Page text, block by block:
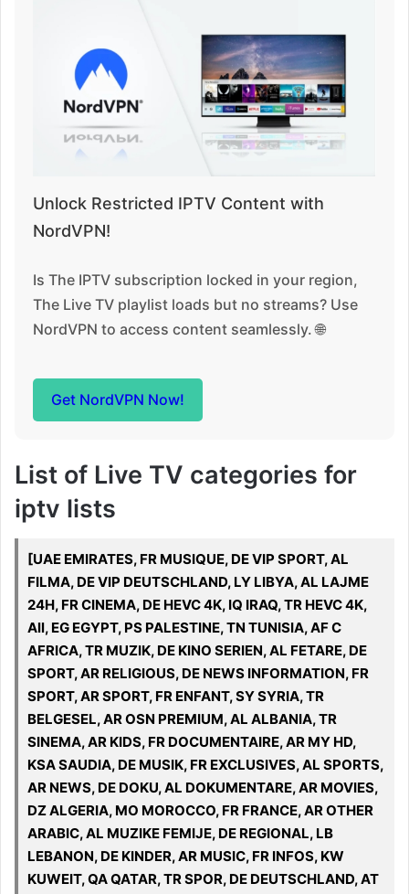
Unlock Restricted IPTV Content with
NordVPN!
Is The IPTV subscription locked in your region,
The Live TV playlist loads but no streams? Use
NordVPN to access content seamlessly. 🌐
Get NordVPN Now!
List of Live TV categories for
iptv lists
[UAE EMIRATES, FR MUSIQUE, DE VIP SPORT, AL
FILMA, DE VIP DEUTSCHLAND, LY LIBYA, AL LAJME
24H, FR CINEMA, DE HEVC 4K, IQ IRAQ, TR HEVC 4K,
All, EG EGYPT, PS PALESTINE, TN TUNISIA, AF C
AFRICA, TR MUZIK, DE KINO SERIEN, AL FETARE, DE
SPORT, AR RELIGIOUS, DE NEWS INFORMATION, FR
SPORT, AR SPORT, FR ENFANT, SY SYRIA, TR
BELGESEL, AR OSN PREMIUM, AL ALBANIA, TR
SINEMA, AR KIDS, FR DOCUMENTAIRE, AR MY HD,
KSA SAUDIA, DE MUSIK, FR EXCLUSIVES, AL SPORTS,
AR NEWS, DE DOKU, AL DOKUMENTARE, AR MOVIES,
DZ ALGERIA, MO MOROCCO, FR FRANCE, AR OTHER
ARABIC, AL MUZIKE FEMIJE, DE REGIONAL, LB
LEBANON, DE KINDER, AR MUSIC, FR INFOS, KW
KUWEIT, QA QATAR, TR SPOR, DE DEUTSCHLAND, AT